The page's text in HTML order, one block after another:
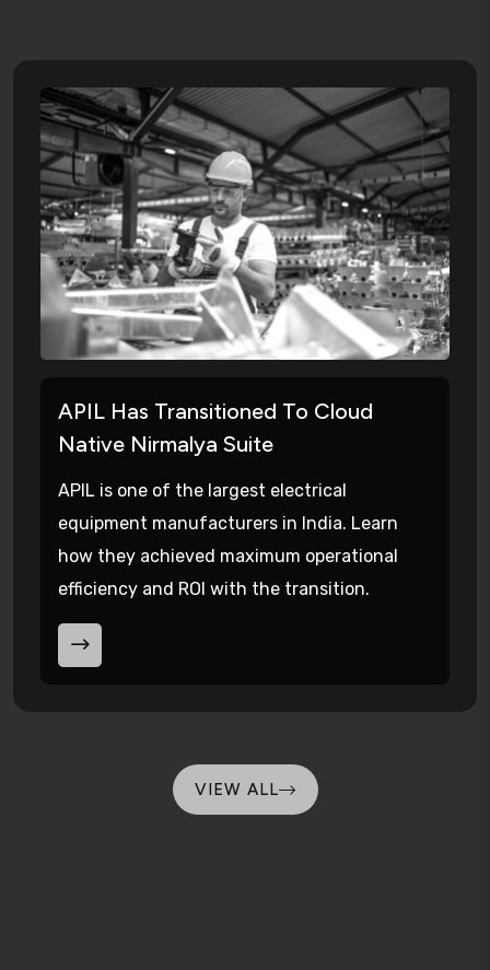
APIL Has Transitioned To Cloud
Native Nirmalya Suite
APIL is one of the largest electrical
equipment manufacturers in India. Learn
how they achieved maximum operational
efficiency and ROI with the transition.
VIEW ALL